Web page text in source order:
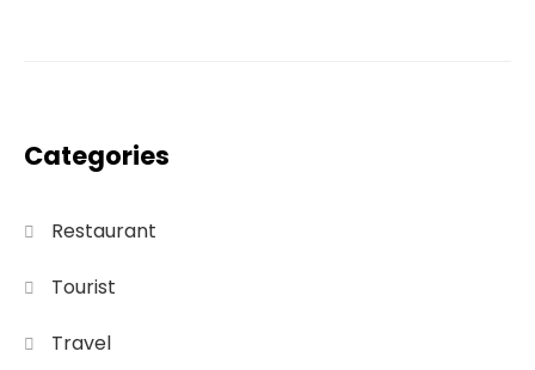
Categories
Restaurant
Tourist
Travel